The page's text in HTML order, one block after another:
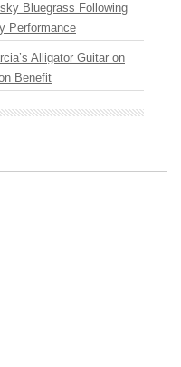
Bluegrass Following
Performance
Alligator Guitar on
Benefit